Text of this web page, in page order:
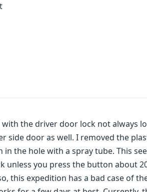
the driver door lock not always
side door as well. I removed the
in the hole with a spray tube. This
unless you press the button about
this expedition has a bad case of